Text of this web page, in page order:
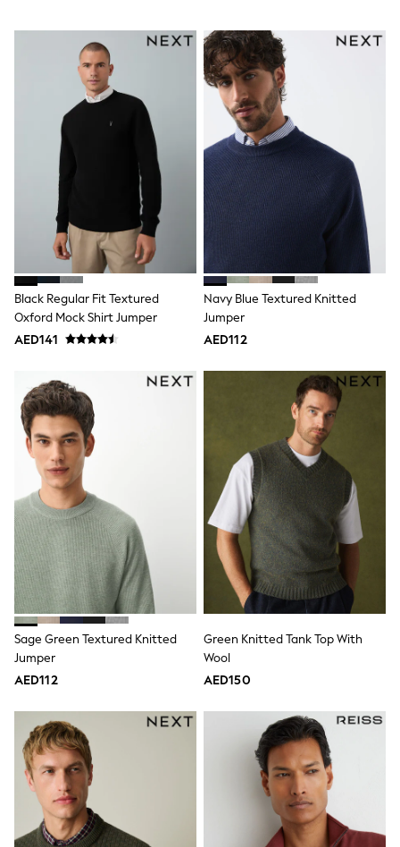
Caps
Belts
Jumpers
Polo Shirts
All Girls Sports & Swimwear
T-Shirts
Bags & Backpacks
Caps
Polo Shirts
GIRLS
E-Gift Card
New In
New In from Next
0-2 years
3-5 years
6-8 years
12-14 years
15+ years
All Clothing
Coats & Jackets
Dresses
Holiday Shop
Jeans
Jumpsuits & Playsuits
All Girl's New In
Kid's Top Picks
Top & Bottom Sets
Summer Dresses
Polka Dots
THE SET
Knitwear
Loungewear
Nightwear & Pyjamas
Sets & Outfits
Shirts & Blouses
Shorts & Skirts
Sportswear
Sweatshirts & Hoodies
Swimwear
Tops & T-Shirts
Tracksuits
Black Regular Fit Textured
Oxford Mock Shirt Jumper
AED141
Navy Blue Textured Knitted
Jumper
AED112
Sage Green Textured Knitted
Jumper
AED112
Green Knitted Tank Top With
Wool
AED150